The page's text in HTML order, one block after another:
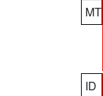
MT
ID